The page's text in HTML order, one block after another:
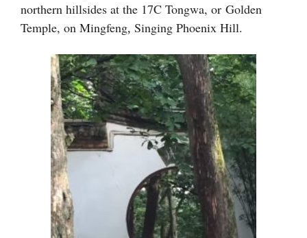
northern hillsides at the 17C Tongwa, or Golden
Temple, on Mingfeng, Singing Phoenix Hill.